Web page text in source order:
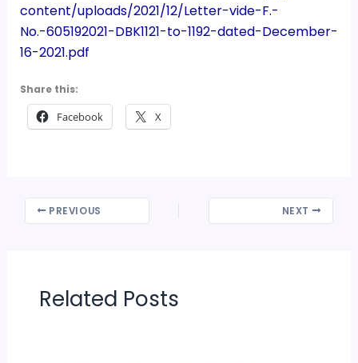
content/uploads/2021/12/Letter-vide-F.-
No.-605192021-DBK1121-to-1192-dated-December-
16-2021.pdf
Share this:
Facebook X
PREVIOUS NEXT
Related Posts